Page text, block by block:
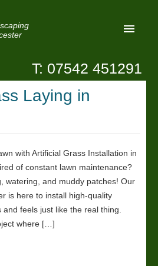
T: 07542 451291
Laying in
with Artificial Grass Installation in
of constant lawn maintenance?
watering, and muddy patches! Our
is here to install high-quality
feels just like the real thing.
where […]